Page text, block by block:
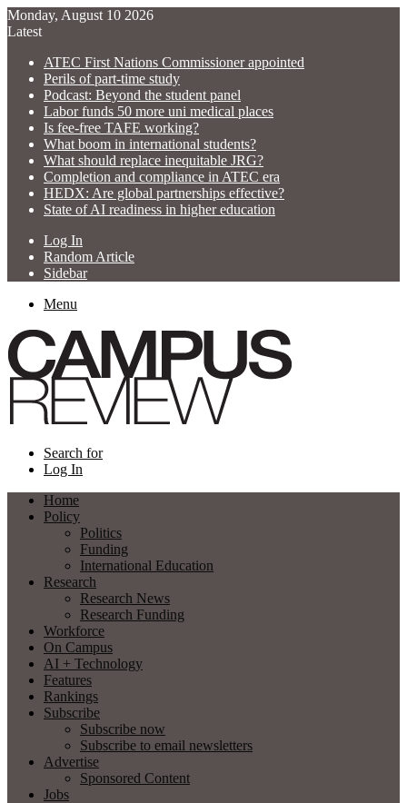
Monday, August 10 2026
Latest
ATEC First Nations Commissioner appointed
Perils of part-time study
Podcast: Beyond the student panel
Labor funds 50 more uni medical places
Is fee-free TAFE working?
What boom in international students?
What should replace inequitable JRG?
Completion and compliance in ATEC era
HEDX: Are global partnerships effective?
State of AI readiness in higher education
Log In
Random Article
Sidebar
Menu
Search for
Log In
Home
Policy
Politics
Funding
International Education
Research
Research News
Research Funding
Workforce
On Campus
AI + Technology
Features
Rankings
Subscribe
Subscribe now
Subscribe to email newsletters
Advertise
Sponsored Content
Jobs